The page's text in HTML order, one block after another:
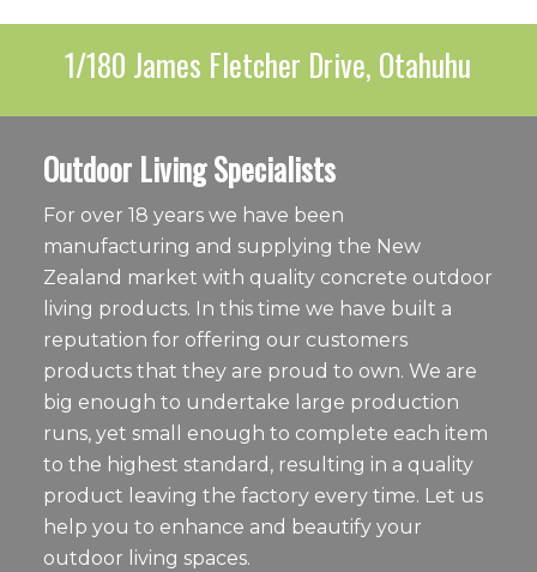
1/180 James Fletcher Drive, Otahuhu
Outdoor Living Specialists
For over 18 years we have been
manufacturing and supplying the New
Zealand market with quality concrete outdoor
living products. In this time we have built a
reputation for offering our customers
products that they are proud to own. We are
big enough to undertake large production
runs, yet small enough to complete each item
to the highest standard, resulting in a quality
product leaving the factory every time. Let us
help you to enhance and beautify your
outdoor living spaces.